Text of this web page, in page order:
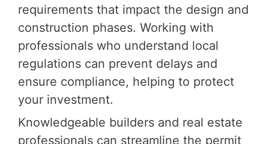
requirements that impact the design and
construction phases. Working with
professionals who understand local
regulations can prevent delays and
ensure compliance, helping to protect
your investment.
Knowledgeable builders and real estate
professionals can streamline the permit